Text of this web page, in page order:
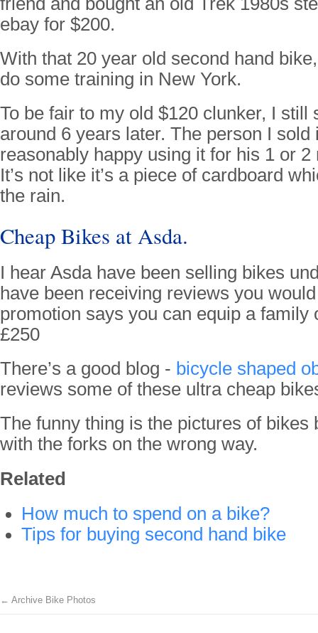
ebay for $200.
With that 20 year old second hand
do some training in New York.
To be fair to my old $120 clunker, I still
around 6 years later. The person I sold
reasonably happy using it for his 1 or
It’s not like it’s a piece of cardboard
the rain.
Cheap Bikes at Asda.
I hear Asda have been selling bikes
have been receiving reviews you
promotion says you can equip a family
£250
There’s a good blog - bicycle shaped
reviews some of these ultra cheap
The funny thing is the pictures of bikes
with the forks on the wrong way.
Related
How much to spend on a bike?
Tips for buying second hand bike
← Archive Bike Photos